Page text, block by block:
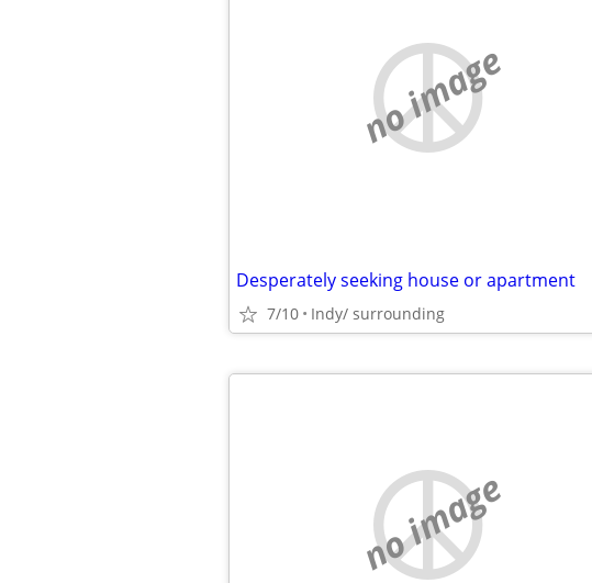
no image
Desperately seeking house or apartment
7/10 Indy/ surrounding
no image